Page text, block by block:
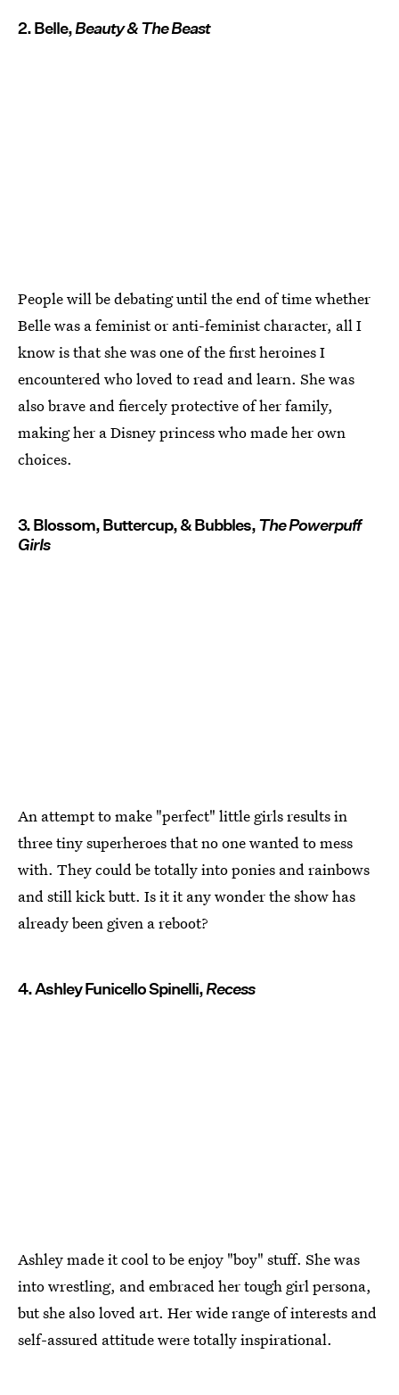
2. Belle,Beauty & The Beast
People will be debating until the end of time whether
Belle was a feminist or anti-feminist character, all I
know is that she was one of the first heroines I
encountered who loved to read and learn. She was
also brave and fiercely protective of her family,
making her a Disney princess who made her own
choices.
3. Blossom, Buttercup, & Bubbles,The Powerpuff
Girls
An attempt to make "perfect" little girls results in
three tiny superheroes that no one wanted to mess
with. They could be totally into ponies and rainbows
and still kick butt. Is it it any wonder the show has
already been given a reboot?
4. Ashley Funicello Spinelli,Recess
Ashley made it cool to be enjoy "boy" stuff. She was
into wrestling, and embraced her tough girl persona,
but she also loved art. Her wide range of interests and
self-assured attitude were totally inspirational.